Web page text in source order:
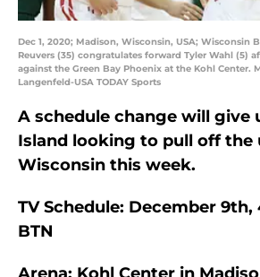
Dec 1, 2020; Madison, Wisconsin, USA; Wisconsin
Reuvers (35) congratulates forward Tyler Wahl (5)
against the Green Bay Phoenix at the Kohl Center.
Langenfeld-USA TODAY Sports
A schedule change will give
Island looking to pull off the
Wisconsin this week.
TV Schedule: December 9th,
BTN